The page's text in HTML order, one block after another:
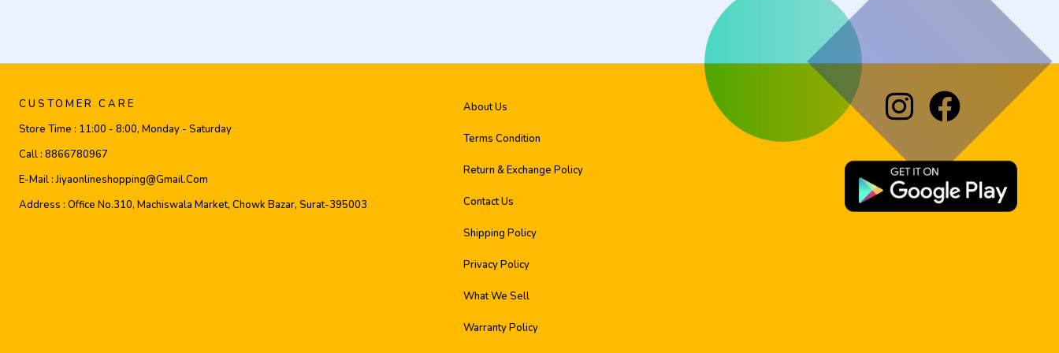
CUSTOMER CARE
Store Time : 11:00 - 8:00, Monday - Saturday
Call : 8866780967
E-Mail :Jiyaonlineshopping@gmail.com
Address : Office No.310, Machiswala Market, Chowk Bazar, Surat-395003
About Us
Terms Condition
Return & Exchange Policy
Contact Us
Shipping Policy
Privacy Policy
What We Sell
Warranty Policy